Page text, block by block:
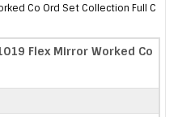
Co Ord Set Collection Full C
Flex Mirror Worked Co